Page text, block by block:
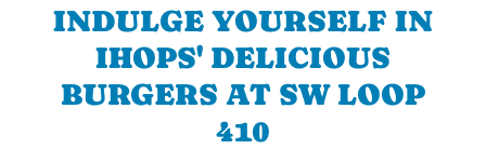
INDULGE YOURSELF IN
IHOPS' DELICIOUS
BURGERS AT SW LOOP
410